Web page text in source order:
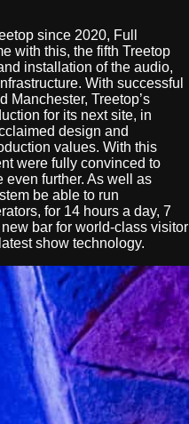
since 2020, Full
with this, the fifth Treetop
installation of the audio,
With successful
Manchester, Treetop’s
for its next site, in
design and
values. With this
were fully convinced to
even further. As well as
be able to run
for 14 hours a day, 7
bar for world-class visitor
show technology.